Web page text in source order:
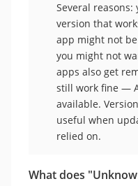
Several
version that
app might not
you might not
apps also get
still work fine —
available.
useful when
relied on.
What does